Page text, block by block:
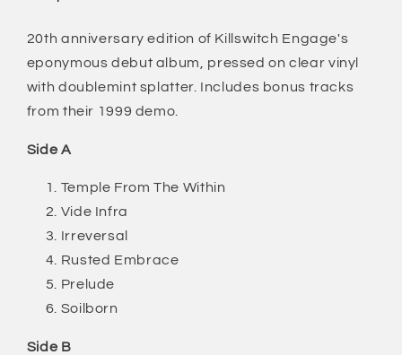
20th anniversary edition of Killswitch Engage's
eponymous debut album, pressed on clear vinyl
with doublemint splatter. Includes bonus tracks
from their 1999 demo.
Side A
Temple From The Within
Vide Infra
Irreversal
Rusted Embrace
Prelude
Soilborn
Side B